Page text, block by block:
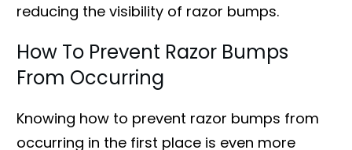
reducing the visibility of razor bumps.
How To Prevent Razor Bumps
From Occurring
Knowing how to prevent razor bumps from
occurring in the first place is even more